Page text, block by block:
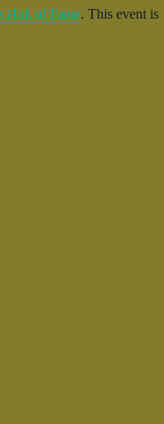
Hall of Fame. This event is